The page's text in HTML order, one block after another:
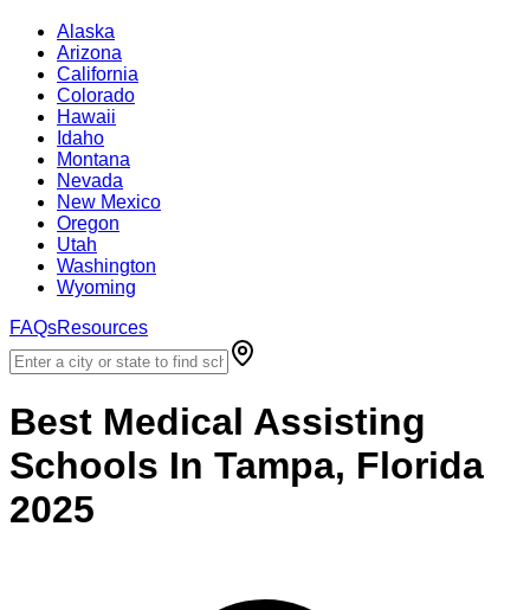
Alaska
Arizona
California
Colorado
Hawaii
Idaho
Montana
Nevada
New Mexico
Oregon
Utah
Washington
Wyoming
FAQsResources
Best Medical Assisting
Schools In Tampa, Florida
2025